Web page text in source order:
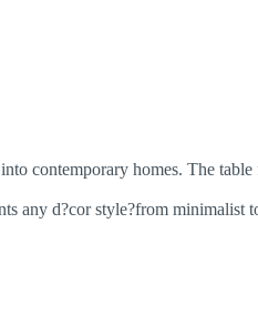
contemporary homes. The table
any d?cor style?from minimalist